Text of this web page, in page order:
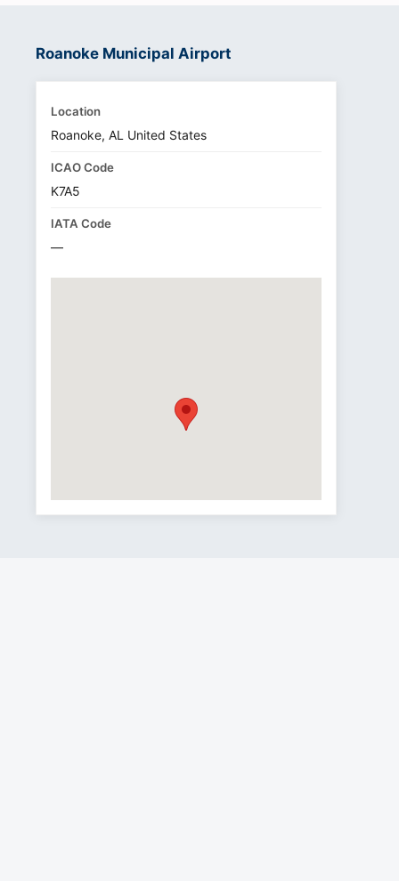
Roanoke Municipal Airport
Location
Roanoke, AL United States
ICAO Code
K7A5
IATA Code
—